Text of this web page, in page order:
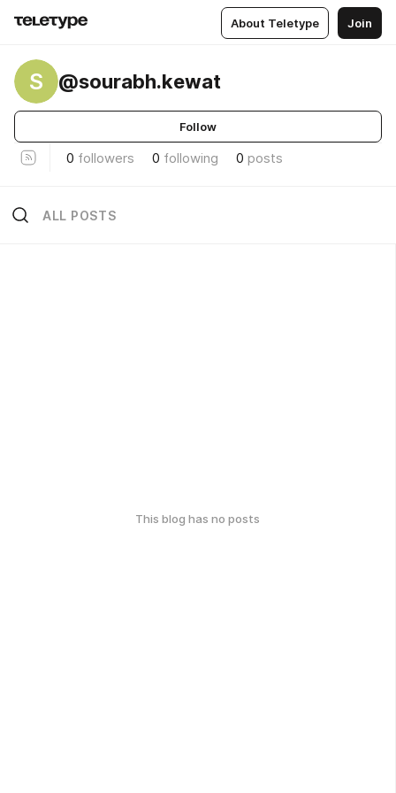
About Teletype Join
S @sourabh.kewat
Follow
0 followers 0 following 0 posts
ALL POSTS
This blog has no posts